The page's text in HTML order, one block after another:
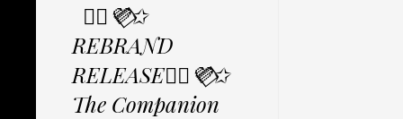
✩⃟💜⃟✩
REBRAND
RELEASE✩⃟💜⃟✩
The Companion